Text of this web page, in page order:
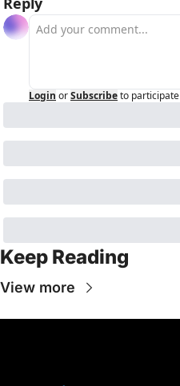
Login orSubscribeto participate
Keep Reading
View more